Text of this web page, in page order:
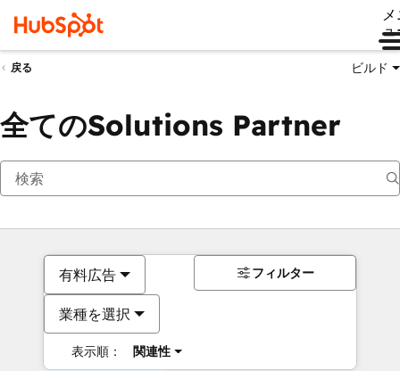
ュ
戻る ビルド
全てのSolutions Partner
有料広告
業種を選択
表示順： 関連性
フィルター